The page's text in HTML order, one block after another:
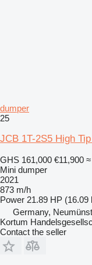
dumper
25
JCB 1T-2S5 High
GHS 161,000 €11,900
Mini dumper
2021
873 m/h
Power 21.89 HP (16.09
Germany,
Kortum
Contact the seller